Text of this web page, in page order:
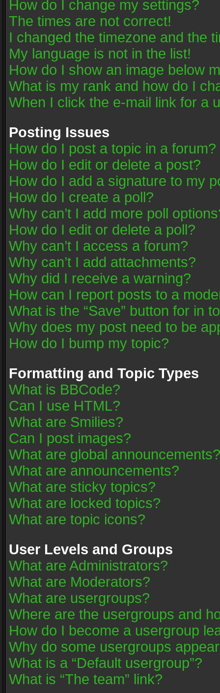
How do I change my settings?
The times are not correct!
I changed the timezone and the
My language is not in the list!
How do I show an image below
What is my rank and how do I
When I click the e-mail link for a
Posting Issues
How do I post a topic in a forum?
How do I edit or delete a post?
How do I add a signature to my
How do I create a poll?
Why can’t I add more poll
How do I edit or delete a poll?
Why can’t I access a forum?
Why can’t I add attachments?
Why did I receive a warning?
How can I report posts to a
What is the “Save” button for in
Why does my post need to be
How do I bump my topic?
Formatting and Topic Types
What is BBCode?
Can I use HTML?
What are Smilies?
Can I post images?
What are global announcements?
What are announcements?
What are sticky topics?
What are locked topics?
What are topic icons?
User Levels and Groups
What are Administrators?
What are Moderators?
What are usergroups?
Where are the usergroups and
How do I become a usergroup
Why do some usergroups
What is a “Default usergroup”?
What is “The team” link?